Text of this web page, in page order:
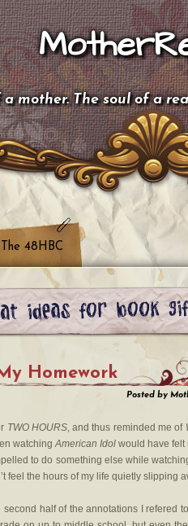
mother. The soul of a
The 48HBC
Homework
Posted by
TWO HOURS, and thus reminded me of
watchingAmerican Idol would have felt
to do something else while
feel the hours of my life quietly slipping
half of the annotations I refered